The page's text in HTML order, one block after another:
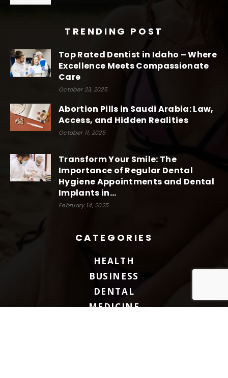
TRENDING POST
Top Rated Dentist in Idaho – Where
Excellence Meets Compassionate
Care
October 23, 2025
Abortion Pills in Saudi Arabia: Law,
Access, and Hidden Realities
October 11, 2025
Transform Your Smile: The
Importance of Regular Dental
Hygiene Appointments and Dental
Implants in...
February 14, 2025
CATEGORIES
HEALTH
BUSINESS
DENTAL
MEDICINE